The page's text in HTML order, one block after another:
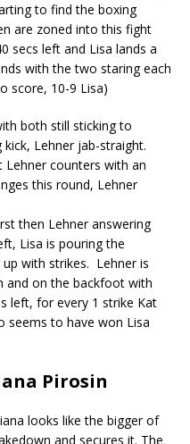
to find the boxing
are zoned into this fight
secs left and Lisa lands a
with the two staring each
score, 10-9 Lisa)
both still sticking to
kick, Lehner jab-straight.
Lehner counters with an
this round, Lehner
then Lehner answering
Lisa is pouring the
with strikes. Lehner is
and on the backfoot with
left, for every 1 strike Kat
seems to have won Lisa
Pirosin
looks like the bigger of
and secures it. The